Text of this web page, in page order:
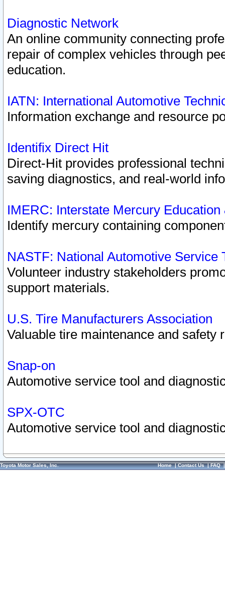
Diagnostic Network
An online community connecting
repair of complex vehicles through
education.
IATN: International Automotive
Information exchange and resource
Identifix Direct Hit
Direct-Hit provides professional
saving diagnostics, and real-world
IMERC: Interstate Mercury
Identify mercury containing
NASTF: National Automotive Service
Volunteer industry stakeholders
support materials.
U.S. Tire Manufacturers Association
Valuable tire maintenance and safety
Snap-on
Automotive service tool and
SPX-OTC
Automotive service tool and
Toyota Motor Sales, Inc. Home|Contact Us|FAQ